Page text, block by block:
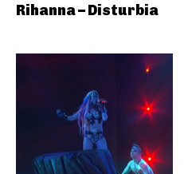
Rihanna – Disturbia